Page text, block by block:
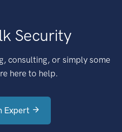
Security
consulting, or simply some
here to help.
Expert